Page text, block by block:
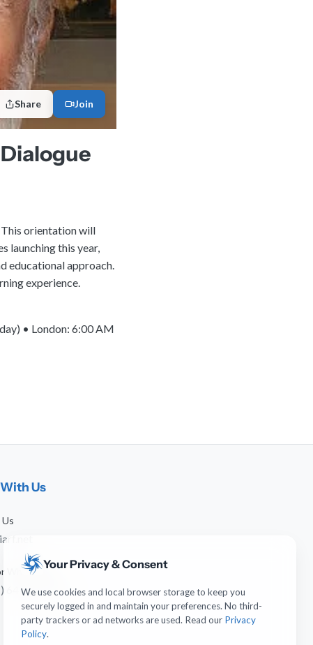
Share Join
This orientation will
launching this year,
educational approach.
experience.
• London: 6:00 AM
Us
Us
WhatsApp
641-744-951
Your Privacy & Consent
We use cookies and local browser storage to keep you
securely logged in and maintain your preferences. No third-
party trackers or ad networks are used. Read our Privacy
Policy.